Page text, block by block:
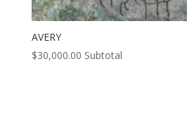
AVERY
$30,000.00 Subtotal